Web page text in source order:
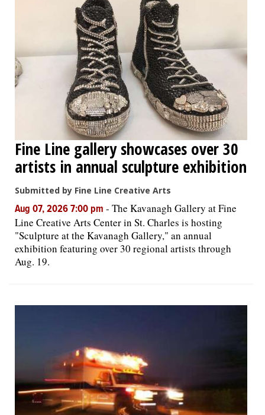
Fine Line gallery showcases over 30
artists in annual sculpture exhibition
Submitted by Fine Line Creative Arts
Aug 07, 2026 7:00 pm - The Kavanagh Gallery at Fine
Line Creative Arts Center in St. Charles is hosting
"Sculpture at the Kavanagh Gallery," an annual
exhibition featuring over 30 regional artists through
Aug. 19.